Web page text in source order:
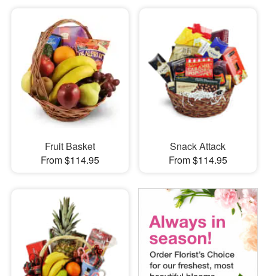
Fruit Basket
From $114.95
Snack Attack
From $114.95